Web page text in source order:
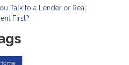
Talk to a Lender or Real
First?